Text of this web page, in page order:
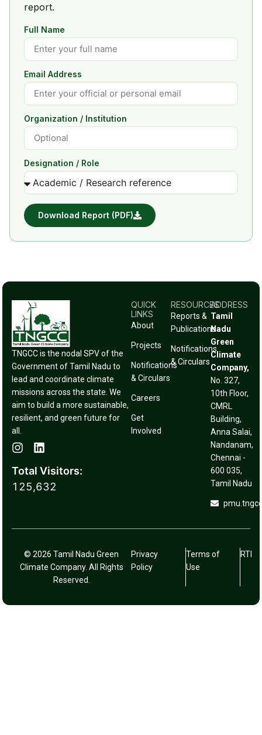
report.
Full Name
Email Address
Organization / Institution
Designation / Role
Download Report (PDF)
TNGCC is the nodal SPV of the
Government of Tamil Nadu to
lead and coordinate climate
missions across the state. We
aim to build a more sustainable,
resilient, and green future for
all.
Total Visitors:
125,632
QUICK
LINKS
About
Projects
Notifications
& Circulars
Careers
Get
Involved
RESOURCES
Reports &
Publications
Notifications
& Circulars
ADDRESS
Tamil
Nadu
Green
Climate
Company,
No. 327,
10th Floor,
CMRL
Building,
Anna Salai,
Nandanam,
Chennai -
600 035,
Tamil Nadu
© 2026 Tamil Nadu Green
Climate Company. All Rights
Reserved.
Privacy
Policy
Terms of
Use
RTI